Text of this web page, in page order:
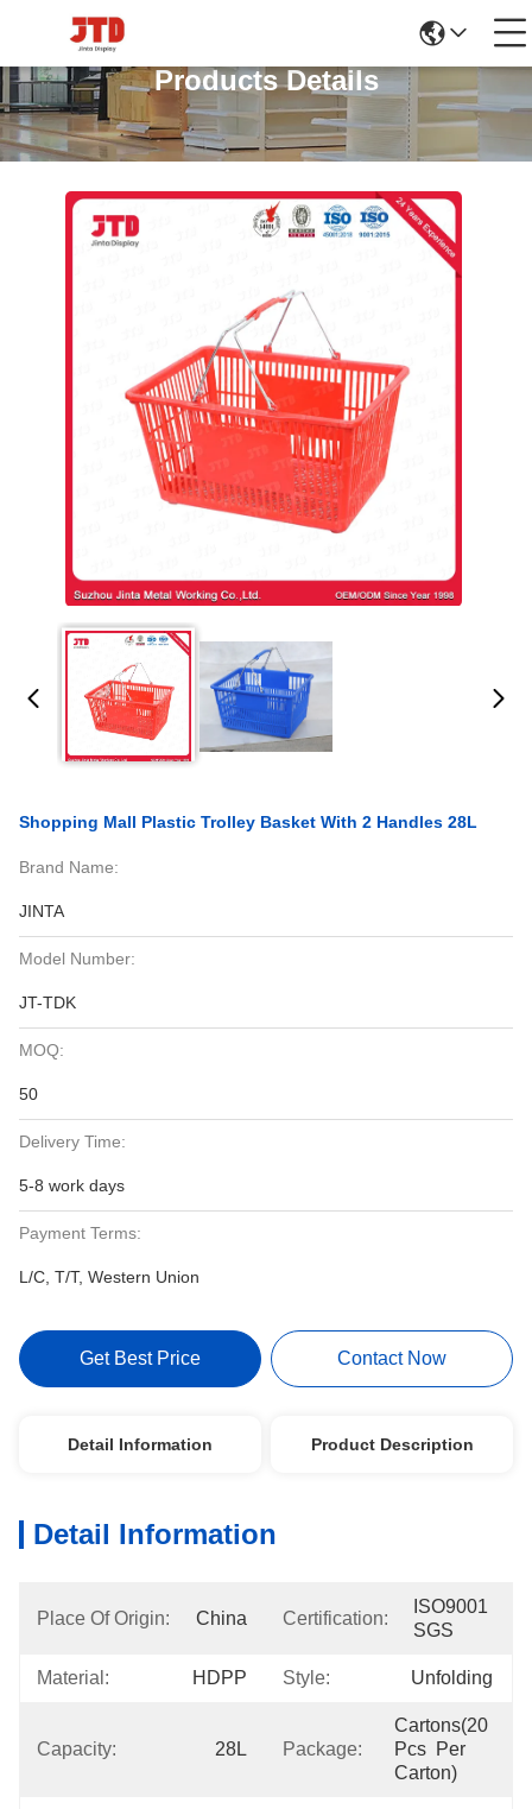
Products Details
Shopping Mall Plastic Trolley Basket With 2 Handles 28L
Brand Name:
JINTA
Model Number:
JT-TDK
MOQ:
50
Delivery Time:
5-8 work days
Payment Terms:
L/C, T/T, Western Union
Get Best Price Contact Now
Detail Information Product Description
Detail Information
Place Of Origin: China Certification:
ISO9001
SGS
Material: HDPP Style: Unfolding
Capacity: 28L Package:
Cartons(20
Pcs  Per
Carton)